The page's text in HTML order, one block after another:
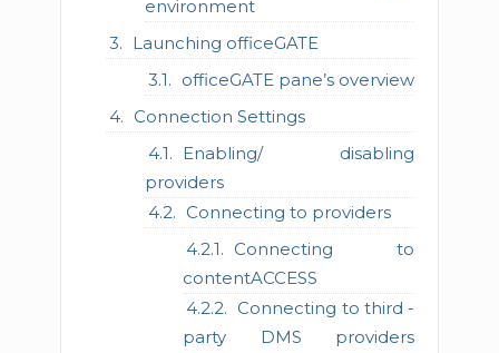
environment
Launching officeGATE
officeGATE pane’s overview
Connection Settings
Enabling/ disabling
providers
Connecting to providers
Connecting to
contentACCESS
Connecting to third -
party DMS providers